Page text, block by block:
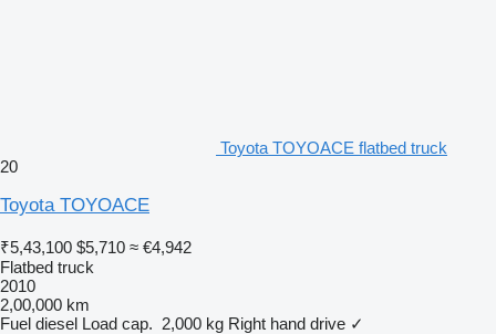
Toyota TOYOACE flatbed truck
20
Toyota TOYOACE
₹5,43,100 $5,710 ≈ €4,942
Flatbed truck
2010
2,00,000 km
Fuel diesel Load cap. 2,000 kg Right hand drive ✓